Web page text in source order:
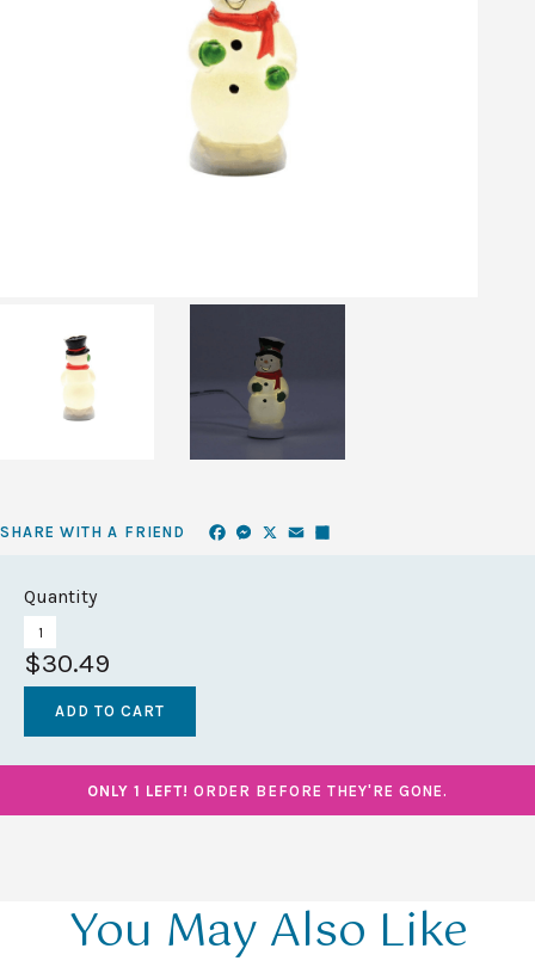
SHARE WITH A FRIEND Facebook
Messenger
X Email
Quantity
$30.49
ONLY 1 LEFT! ORDER BEFORE THEY'RE GONE.
You May Also Like